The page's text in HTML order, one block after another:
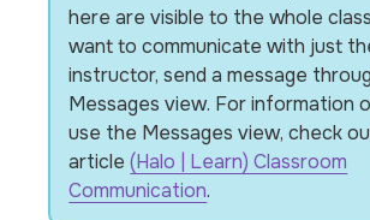
here are visible to the whole
want to communicate with just
instructor, send a message
Messages view. For information
use the Messages view, check
article(Halo | Learn) Classroom
Communication.